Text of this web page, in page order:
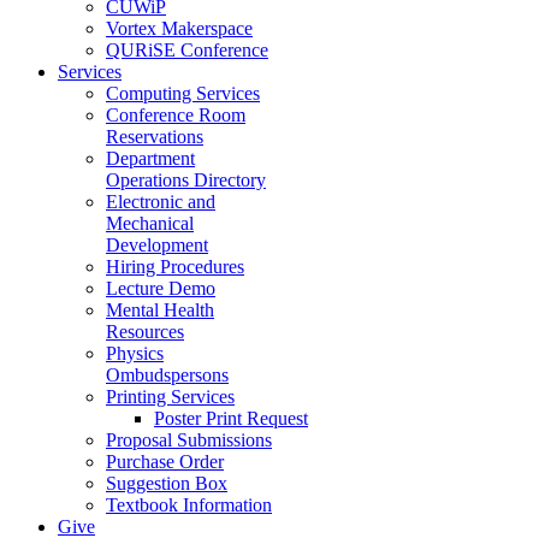
CUWiP
Vortex Makerspace
QURiSE Conference
Services
Computing Services
Conference Room
Reservations
Department
Operations Directory
Electronic and
Mechanical
Development
Hiring Procedures
Lecture Demo
Mental Health
Resources
Physics
Ombudspersons
Printing Services
Poster Print Request
Proposal Submissions
Purchase Order
Suggestion Box
Textbook Information
Give